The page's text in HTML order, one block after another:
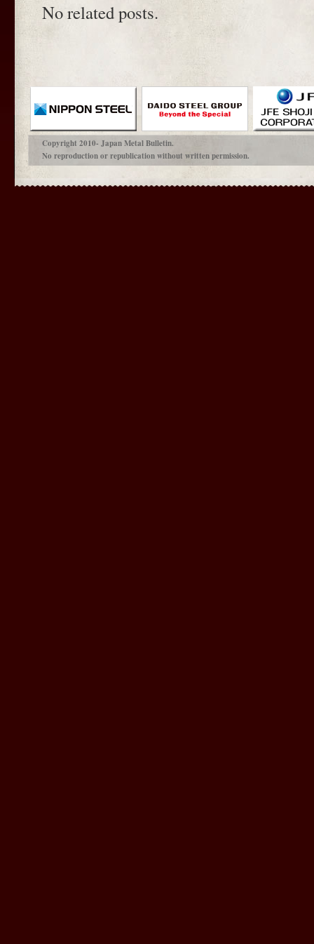
No related posts.
Copyright 2010- Japan Metal Bulletin.
No reproduction or republication without written permission.